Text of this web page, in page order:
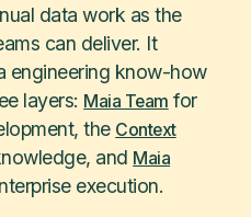
data work as the
can deliver. It
engineering know-how
layers: Maia Team for
the Context
and Maia
execution.